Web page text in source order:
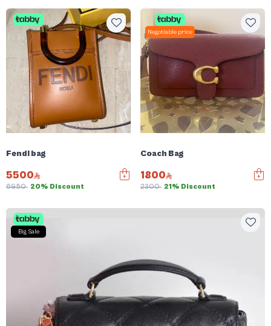
Fendi bag
5500
6950 20% Discount
Negotiable price
Coach Bag
1800
2300 21% Discount
Big Sale